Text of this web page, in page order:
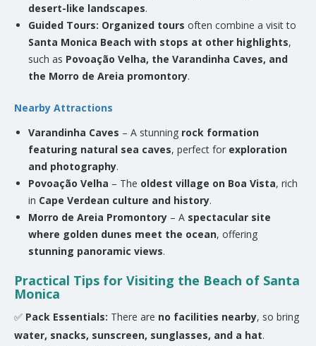
desert-like landscapes.
Guided Tours: Organized tours often combine a visit to
Santa Monica Beach with stops at other highlights,
such as Povoação Velha, the Varandinha Caves, and
the Morro de Areia promontory.
Nearby Attractions
Varandinha Caves – A stunning rock formation
featuring natural sea caves, perfect for exploration
and photography.
Povoação Velha – The oldest village on Boa Vista, rich
in Cape Verdean culture and history.
Morro de Areia Promontory – A spectacular site
where golden dunes meet the ocean, offering
stunning panoramic views.
Practical Tips for Visiting the Beach of Santa
Monica
✅ Pack Essentials: There are no facilities nearby, so bring
water, snacks, sunscreen, sunglasses, and a hat.